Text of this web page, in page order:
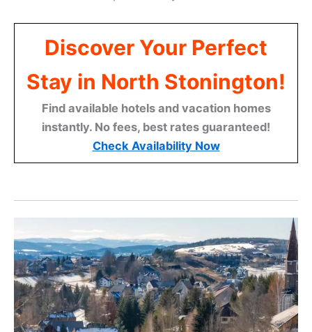
Discover Your Perfect
Stay in North Stonington!
Find available hotels and vacation homes
instantly. No fees, best rates guaranteed!
Check Availability Now